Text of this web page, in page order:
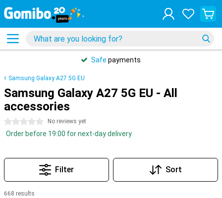
Safe payments
Samsung Galaxy A27 5G EU
Samsung Galaxy A27 5G EU - All
accessories
0 stars No reviews yet
Order before 19:00 for next-day delivery
Filter Sort
668 results